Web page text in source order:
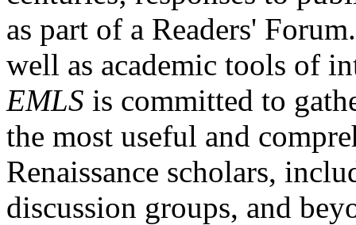
as part of a Readers'
well as academic tools of
EMLS is committed to
the most useful and
Renaissance scholars,
discussion groups, and